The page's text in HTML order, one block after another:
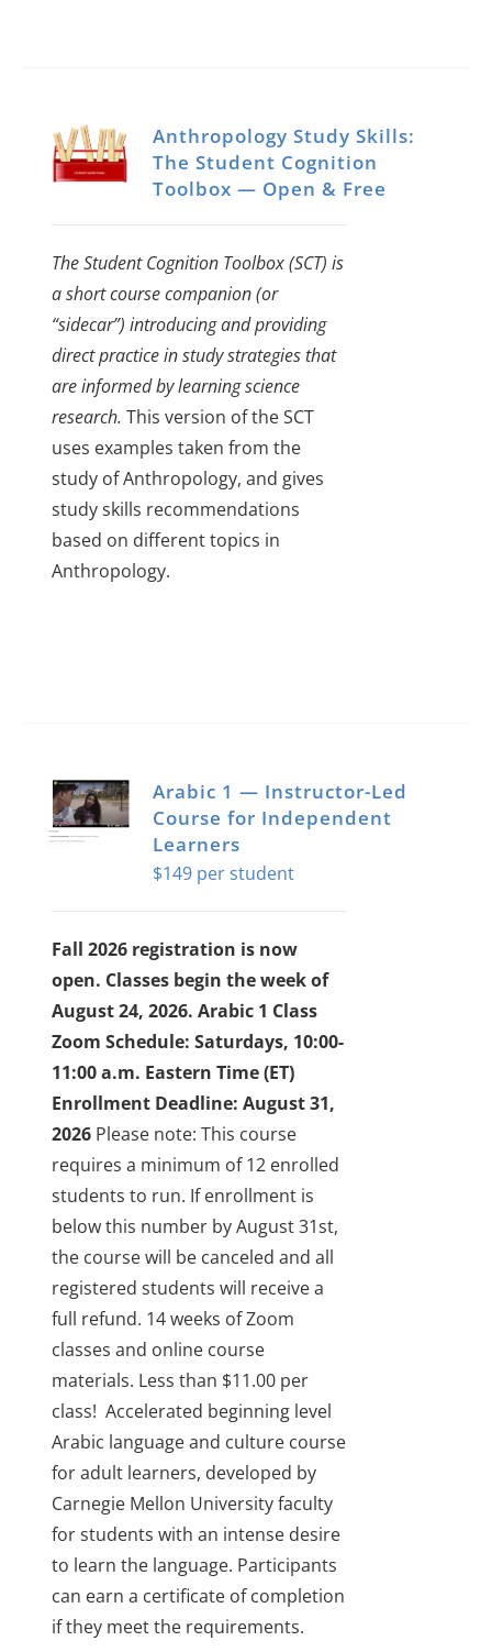
Anthropology Study Skills:
The Student Cognition
Toolbox — Open & Free
The Student Cognition Toolbox (SCT) is
a short course companion (or
“sidecar”) introducing and providing
direct practice in study strategies that
are informed by learning science
research. This version of the SCT
uses examples taken from the
study of Anthropology, and gives
study skills recommendations
based on different topics in
Anthropology.
Arabic 1 — Instructor-Led
Course for Independent
Learners
$149
Fall 2026 registration is now
open. Classes begin the week of
August 24, 2026. Arabic 1 Class
Zoom Schedule: Saturdays, 10:00-
11:00 a.m. Eastern Time (ET)
Enrollment Deadline: August 31,
2026 Please note: This course
requires a minimum of 12 enrolled
students to run. If enrollment is
below this number by August 31st,
the course will be canceled and all
registered students will receive a
full refund. 14 weeks of Zoom
classes and online course
materials. Less than $11.00 per
class! Accelerated beginning level
Arabic language and culture course
for adult learners, developed by
Carnegie Mellon University faculty
for students with an intense desire
to learn the language. Participants
can earn a certificate of completion
if they meet the requirements.